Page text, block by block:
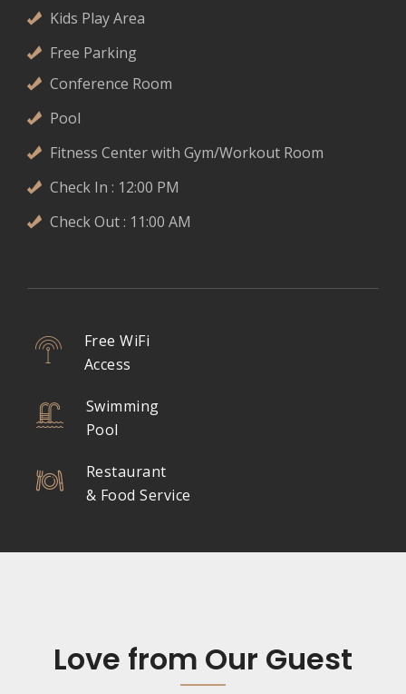
Kids Play Area
Free Parking
Conference Room
Pool
Fitness Center with Gym/Workout Room
Check In : 12:00 PM
Check Out : 11:00 AM
Free WiFi
Access
Swimming
Pool
Restaurant
& Food Service
Love from Our Guest